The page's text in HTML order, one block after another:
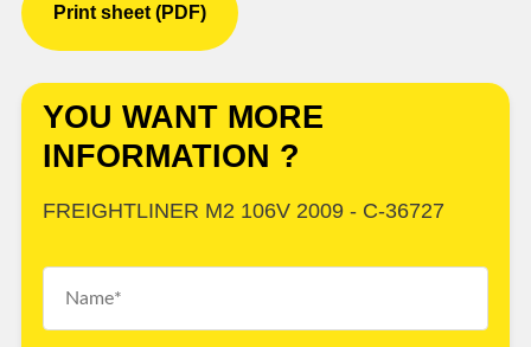
Print sheet (PDF)
YOU WANT MORE
INFORMATION ?
FREIGHTLINER M2 106V 2009 - C-36727